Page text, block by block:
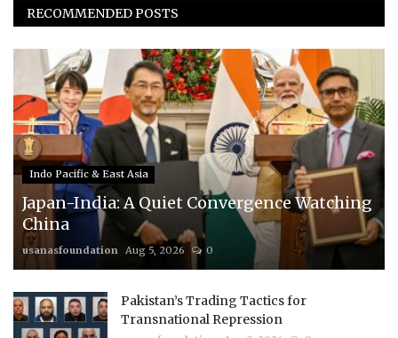
RECOMMENDED POSTS
Indo Pacific & East Asia
Japan-India: A Quiet Convergence Watching
China
usanasfoundation Aug 5, 2026 0
Pakistan’s Trading Tactics for
Transnational Repression